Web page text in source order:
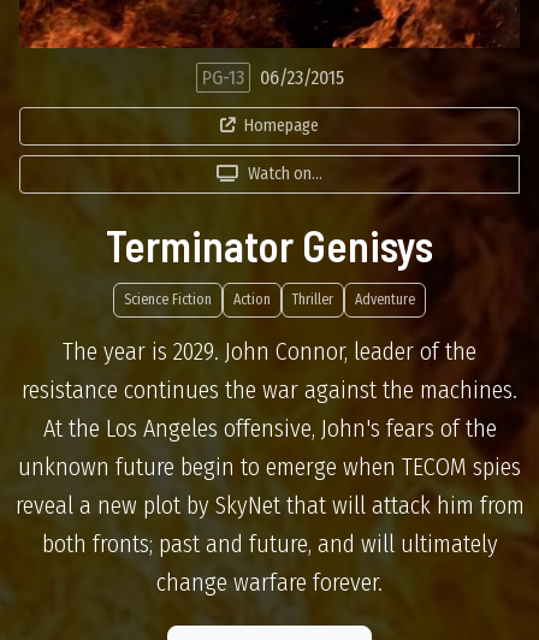
PG-13 06/23/2015
Homepage
Watch on...
Terminator Genisys
Science Fiction Action Thriller Adventure
The year is 2029. John Connor, leader of the
resistance continues the war against the machines.
At the Los Angeles offensive, John's fears of the
unknown future begin to emerge when TECOM spies
reveal a new plot by SkyNet that will attack him from
both fronts; past and future, and will ultimately
change warfare forever.